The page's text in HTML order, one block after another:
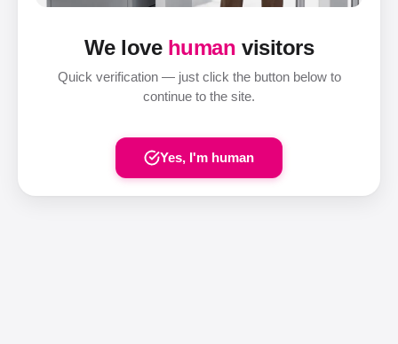
We love human visitors
Quick verification — just click the button below to
continue to the site.
Yes, I'm human